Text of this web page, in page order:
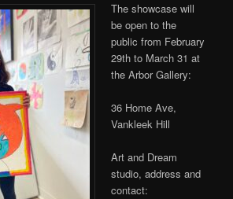
The showcase will
be open to the
public from February
29th to March 31 at
the Arbor Gallery:
36 Home Ave,
Vankleek Hill
Art and Dream
studio, address and
contact: